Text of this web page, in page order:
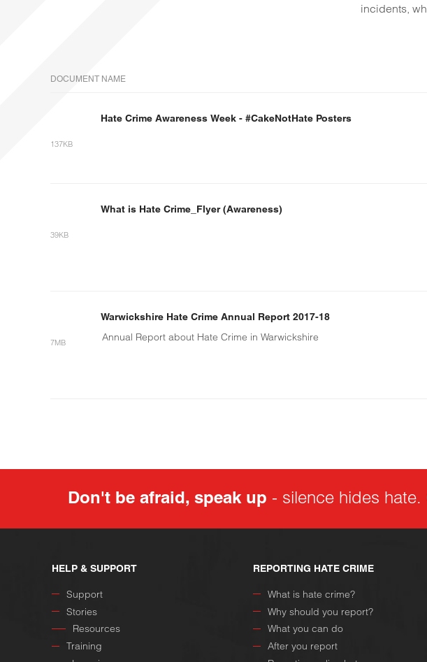
incidents,
DOCUMENT NAME
137KB
Hate Crime Awareness Week - #CakeNotHate Posters
39KB
What is Hate Crime_Flyer (Awareness)
7MB
Warwickshire Hate Crime Annual Report 2017-18
Annual Report about Hate Crime in Warwickshire
Don't be afraid, speak up - silence hides
HELP & SUPPORT
Support
Stories
Resources
Training
REPORTING HATE CRIME
What is hate crime?
Why should you report?
What you can do
After you report